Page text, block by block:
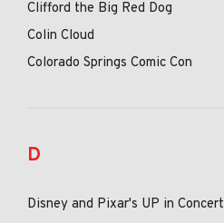
Clifford the Big Red Dog
Colin Cloud
Colorado Springs Comic Con
D
Disney and Pixar's UP in Concert